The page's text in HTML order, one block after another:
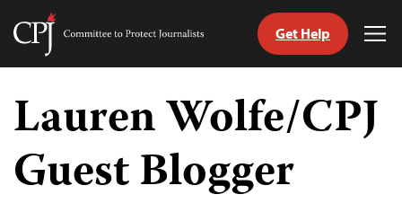
Skip
content
Committee
Journalists
Get Help
Lauren Wolfe/CPJ
Guest Blogger